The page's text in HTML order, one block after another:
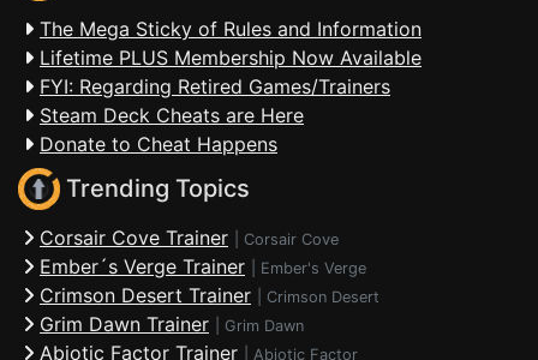
The Mega Sticky of Rules and Information
Lifetime PLUS Membership Now Available
FYI: Regarding Retired Games/Trainers
Steam Deck Cheats are Here
Donate to Cheat Happens
Trending Topics
Corsair Cove Trainer Corsair Cove
Ember´s Verge Trainer Ember's Verge
Crimson Desert Trainer Crimson Desert
Grim Dawn Trainer Grim Dawn
Abiotic Factor Trainer Abiotic Factor